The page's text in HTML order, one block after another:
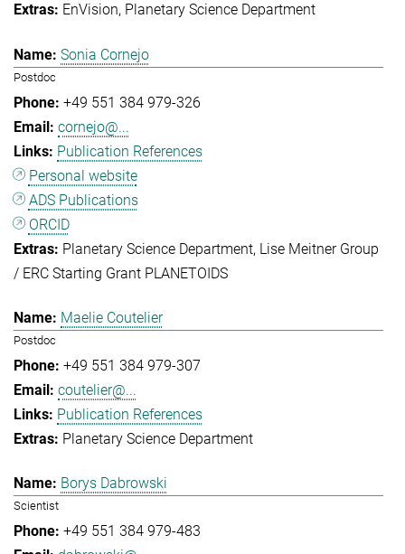
EnVision Planetary Science Department
Sonia Cornejo
Postdoc
+49 551 384 979-326
cornejo@...
Publication References
Personal website
ADS Publications
ORCID
Planetary Science Department Lise Meitner Group
/ ERC Starting Grant PLANETOIDS
Maelie Coutelier
Postdoc
+49 551 384 979-307
coutelier@...
Publication References
Planetary Science Department
Borys Dabrowski
Scientist
+49 551 384 979-483